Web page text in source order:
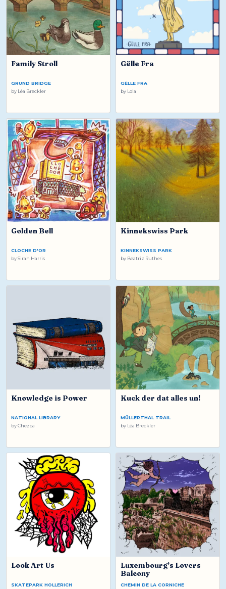
Family Stroll
GRUND BRIDGE
by Léa Breckler
Gëlle Fra
GËLLE FRA
by Lola
Golden Bell
CLOCHE D'OR
bySirah Harris
Kinnekswiss Park
KINNEKSWISS PARK
by Beatriz Ruthes
Knowledge is Power
NATIONAL LIBRARY
byChezca
Kuck der dat alles un!
MÜLLERTHAL TRAIL
by Léa Breckler
Look Art Us
SKATEPARK HOLLERICH
Luxembourg’s Lovers
Balcony
CHEMIN DE LA CORNICHE